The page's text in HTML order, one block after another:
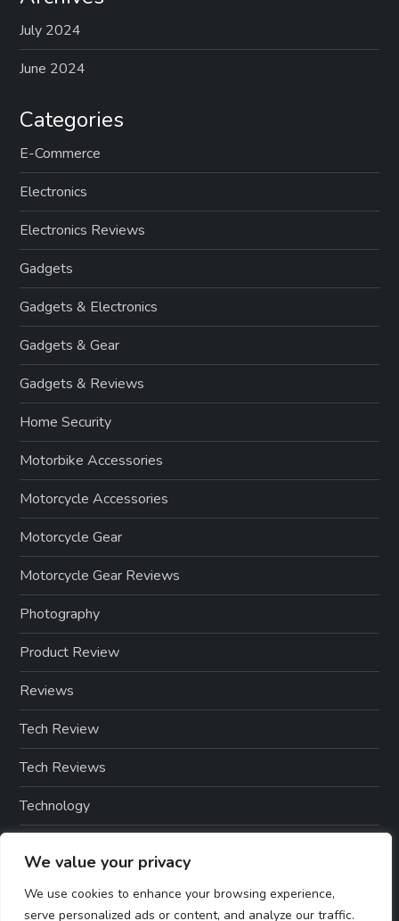
We value your privacy
We use cookies to enhance your browsing experience,
serve personalized ads or content, and analyze our traffic.
July 2024
June 2024
Categories
E-Commerce
Electronics
Electronics Reviews
Gadgets
Gadgets & Electronics
Gadgets & Gear
Gadgets & Reviews
Home Security
Motorbike Accessories
Motorcycle Accessories
Motorcycle Gear
Motorcycle Gear Reviews
Photography
Product Review
Reviews
Tech Review
Tech Reviews
Technology